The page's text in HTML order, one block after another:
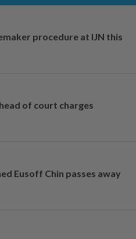
procedure at IJN this
of court charges
Eusoff Chin passes away